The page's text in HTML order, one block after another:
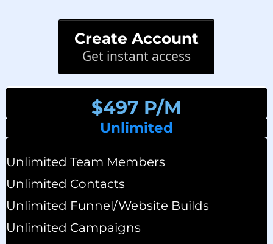
Create Account
Get instant access
$497 P/M
Unlimited
Unlimited Team Members
Unlimited Contacts
Unlimited Funnel/website Builds
Unlimited Campaigns